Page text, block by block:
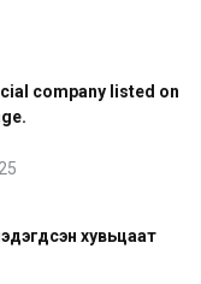
company listed on
хувьцаат